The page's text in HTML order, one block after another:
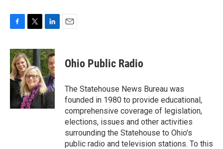
c
e
b
o
i
t
t
e
r
n
k
e
d
I
n
Ohio Public Radio
The Statehouse News Bureau was
founded in 1980 to provide educational,
comprehensive coverage of legislation,
elections, issues and other activities
surrounding the Statehouse to Ohio's
public radio and television stations. To this